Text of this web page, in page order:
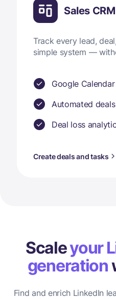
Sales CRM
Track every lead,
simple system —
Google
Automated deals
Deal loss
Create deals and tasks
Scaleyour
generation
Find and enrich LinkedIn